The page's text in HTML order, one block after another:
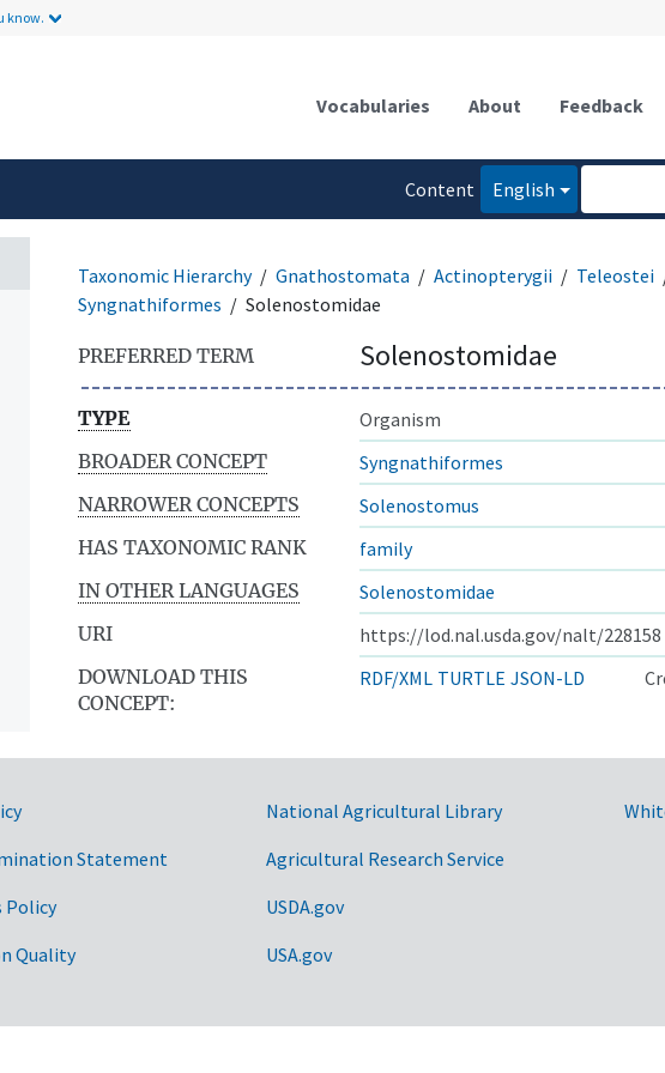
know.
Vocabularies About Feedback
Content
English
Taxonomic Hierarchy Gnathostomata Actinopterygii
Teleostei
Syngnathiformes
Solenostomidae
PREFERRED TERM Solenostomidae
TYPE
Organism
BROADER CONCEPT
Syngnathiformes
NARROWER CONCEPTS
Solenostomus
HAS TAXONOMIC RANK
family
IN OTHER LANGUAGES
Solenostomidae
URI
https://lod.nal.usda.gov/nalt/228158
DOWNLOAD THIS
CONCEPT:
RDF/XML TURTLE JSON-LD
Statement
Policy
Quality
National Agricultural Library
Agricultural Research Service
USDA.gov
USA.gov